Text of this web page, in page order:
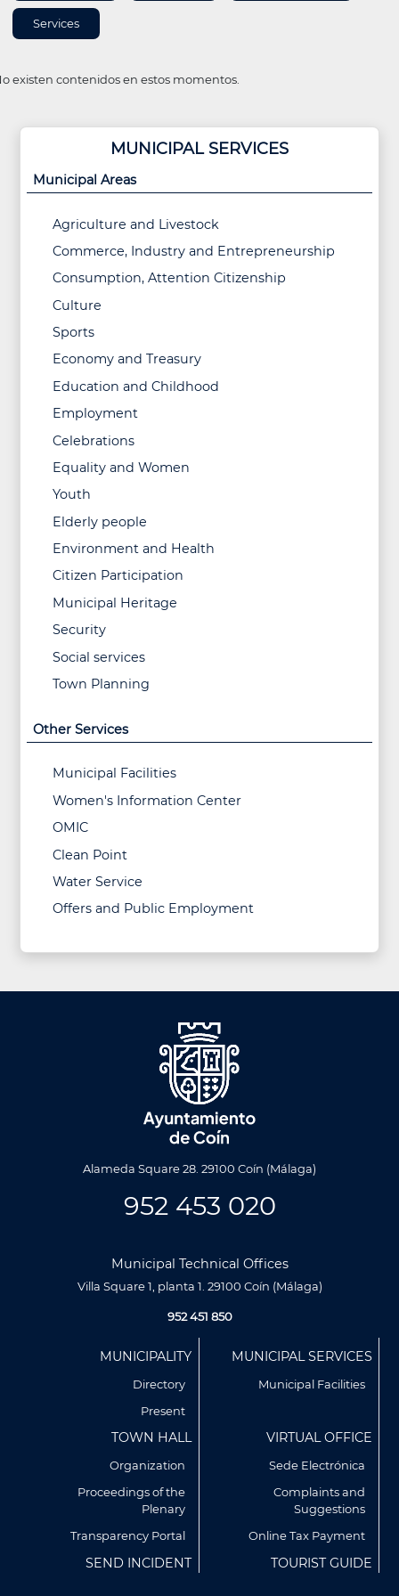
MUNICIPAL SERVICES
Municipal Areas
Agriculture and Livestock
Commerce, Industry and Entrepreneurship
Consumption, Attention Citizenship
Culture
Sports
Economy and Treasury
Education and Childhood
Employment
Celebrations
Equality and Women
Youth
Elderly people
Environment and Health
Citizen Participation
Municipal Heritage
Security
Social services
Town Planning
Other Services
Municipal Facilities
Women's Information Center
OMIC
Clean Point
Water Service
Offers and Public Employment
Services
existen contenidos en estos momentos.
nuestros servicios y mostrarte publicidad relacionada con
Alameda Square 28. 29100 Coín (Málaga)
952 453 020
Municipal Technical Offices
Villa Square 1, planta 1. 29100 Coín (Málaga)
952 451 850
MUNICIPALITY
Directory
Present
MUNICIPAL SERVICES
Municipal Facilities
TOWN HALL
Organization
Proceedings of the
Plenary
Transparency Portal
VIRTUAL OFFICE
Sede Electrónica
Complaints and
Suggestions
Online Tax Payment
SEND INCIDENT TOURIST GUIDE